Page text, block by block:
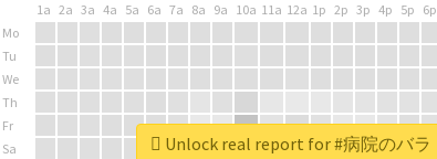
1a 2a 3a 4a 5a 6a 7a 8a 9a 10a 11a 12a 1p 2p 3p 4p 5p 6p
Mo
Tu
We
Th
Fr
Sa
Unlock real report for #病院のバラ